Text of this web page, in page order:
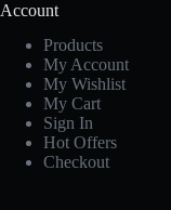
Account
Products
My Account
My Wishlist
My Cart
Sign In
Hot Offers
Checkout